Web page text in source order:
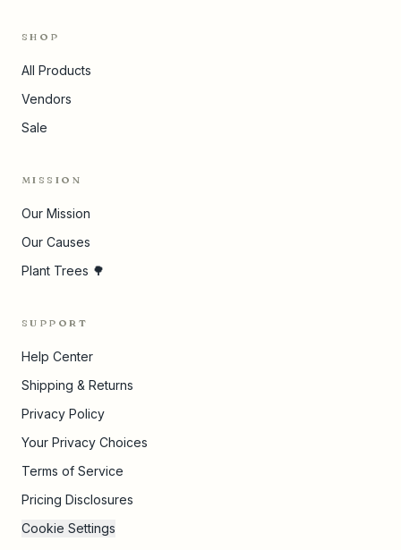
SHOP
All Products
Vendors
Sale
MISSION
Our Mission
Our Causes
Plant Trees 🌳
SUPPORT
Help Center
Shipping & Returns
Privacy Policy
Your Privacy Choices
Terms of Service
Pricing Disclosures
Cookie Settings